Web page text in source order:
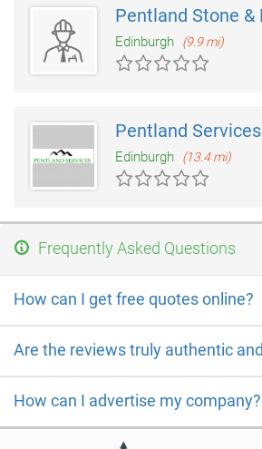
Pentland Stone &
Edinburgh (9.9 mi)
Pentland Services
Edinburgh (13.4 mi)
Frequently Asked Questions
How can I get free quotes online?
Are the reviews truly authentic
How can I advertise my company?